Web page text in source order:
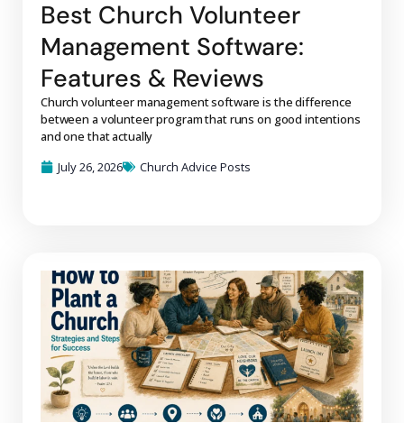
Best Church Volunteer
Management Software:
Features & Reviews
Church volunteer management software is the difference
between a volunteer program that runs on good intentions
and one that actually
July 26, 2026
Church Advice Posts